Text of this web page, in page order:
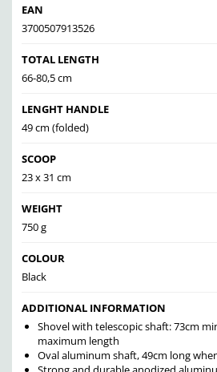
EAN
3700507913526
TOTAL LENGTH
66-80,5 cm
LENGHT HANDLE
49 cm (folded)
SCOOP
23 x 31 cm
WEIGHT
750 g
COLOUR
Black
ADDITIONAL INFORMATION
Shovel with telescopic shaft: 73cm
maximum length
Oval aluminum shaft, 49cm long